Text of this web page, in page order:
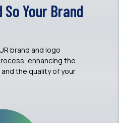
Your Brand
brand and logo
enhancing the
the quality of your